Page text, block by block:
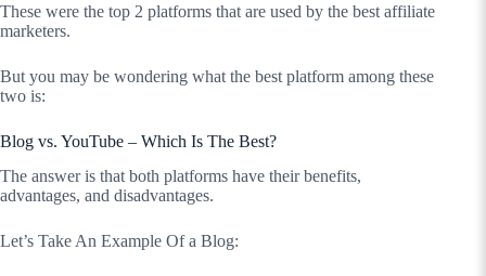
These were the top 2 platforms that are used by the best affiliate
marketers.
But you may be wondering what the best platform among these
two is:
Blog vs. YouTube – Which Is The Best?
The answer is that both platforms have their benefits,
advantages, and disadvantages.
Let’s Take An Example Of a Blog: